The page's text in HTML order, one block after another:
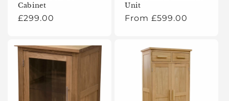
nCabinet
Regular
£299.00
Unit
Regular
From £599.00